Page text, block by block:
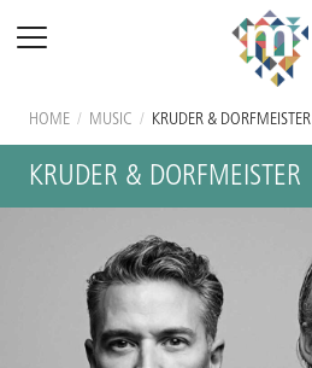
HOME / MUSIC / KRUDER & DORFMEISTER
KRUDER & DORFMEISTER